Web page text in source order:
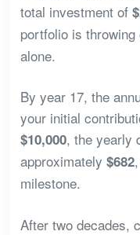
total investment of
portfolio is throwing
alone.
By year 17, the
your initial
$10,000, the yearly
approximately $682
milestone.
After two decades,